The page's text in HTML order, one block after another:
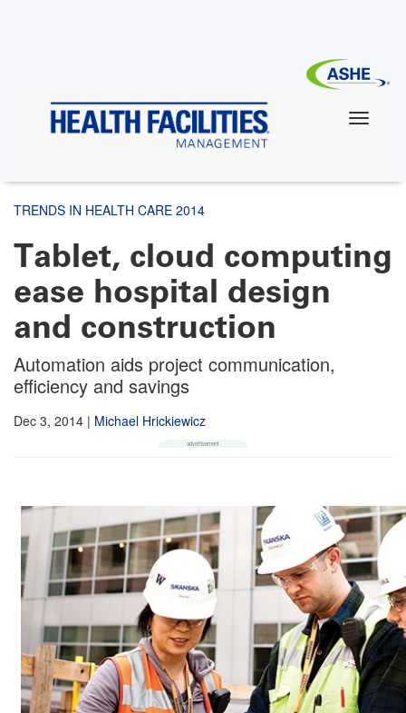
TRENDS IN HEALTH CARE 2014
Tablet, cloud computing
ease hospital design
and construction
Automation aids project communication,
efficiency and savings
Dec 3, 2014 | Michael Hrickiewicz